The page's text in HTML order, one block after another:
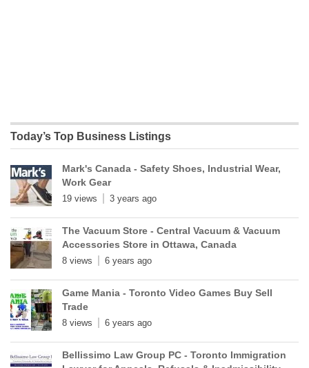
Today’s Top Business Listings
Mark's Canada - Safety Shoes, Industrial Wear,
Work Gear
19 views 3 years ago
The Vacuum Store - Central Vacuum & Vacuum
Accessories Store in Ottawa, Canada
8 views 6 years ago
Game Mania - Toronto Video Games Buy Sell
Trade
8 views 6 years ago
Bellissimo Law Group PC - Toronto Immigration